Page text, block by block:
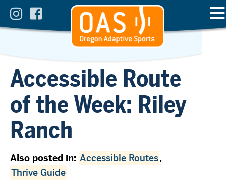
Accessible Route
of the Week: Riley
Ranch
Also posted in: Accessible Routes,
Thrive Guide